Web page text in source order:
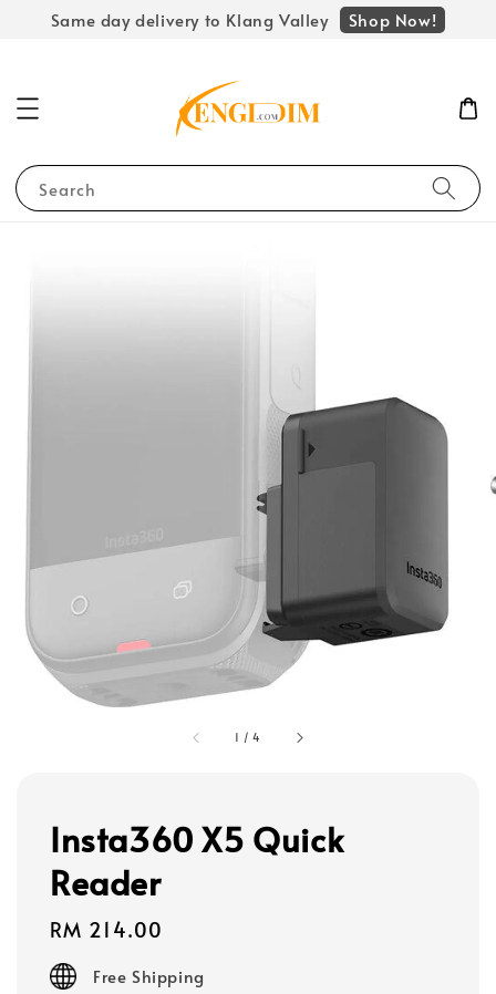
Same day delivery to Klang Valley Shop Now!
Search
1 /4
Insta360 X5 Quick
Reader
Regular
price
RM 214.00
Free Shipping